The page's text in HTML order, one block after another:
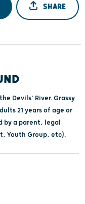
SHARE
Devils' River. Grassy
21 years of age or
by a parent, legal
Youth Group, etc).